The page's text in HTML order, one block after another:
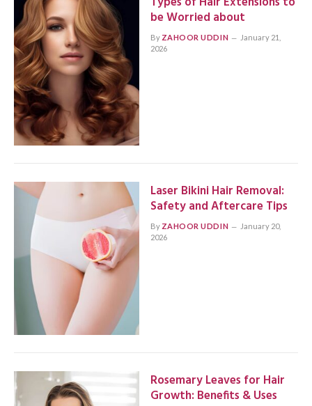
be Worried about
By ZAHOOR UDDIN
January 21,
2026
Laser Bikini Hair Removal:
Safety and Aftercare Tips
By ZAHOOR UDDIN
January 20,
2026
Rosemary Leaves for Hair
Growth: Benefits & Uses